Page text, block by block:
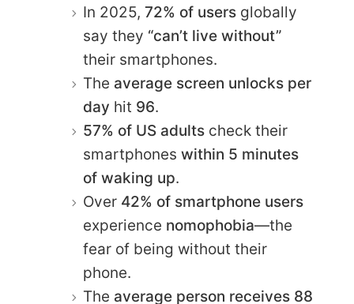
In 2025, 72% of users globally
say they “can’t live without”
their smartphones.
The average screen unlocks per
day hit 96.
57% of US adults check their
smartphones within 5 minutes
of waking up.
Over 42% of smartphone users
experience nomophobia—the
fear of being without their
phone.
The average person receives 88